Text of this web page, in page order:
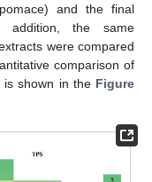
and the final
addition, the same
were compared
comparison of
is shown in the Figure